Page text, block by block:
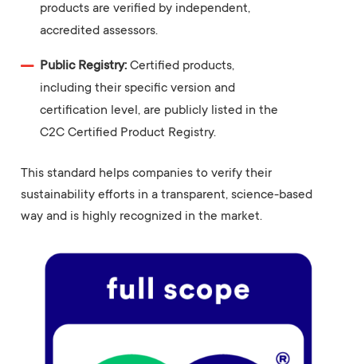
products are verified by independent,
accredited assessors.
Public Registry: Certified products,
including their specific version and
certification level, are publicly listed in the
C2C Certified Product Registry.
This standard helps companies to verify their
sustainability efforts in a transparent, science-based
way and is highly recognized in the market.